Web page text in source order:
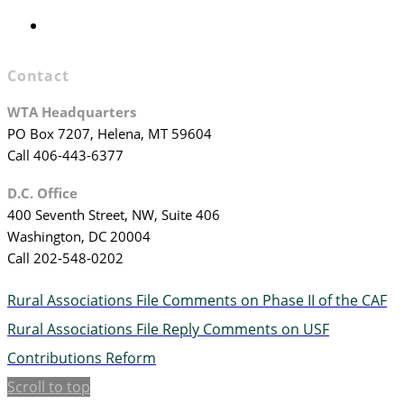
Contact
WTA Headquarters
PO Box 7207, Helena, MT 59604
Call 406-443-6377
D.C. Office
400 Seventh Street, NW, Suite 406
Washington, DC 20004
Call 202-548-0202
Rural Associations File Comments on Phase II of the CAF
Rural Associations File Reply Comments on USF
Contributions Reform
Scroll to top